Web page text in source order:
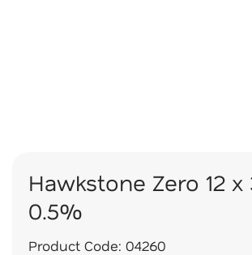
Hawkstone Zero 12
0.5%
Product Code: 04260